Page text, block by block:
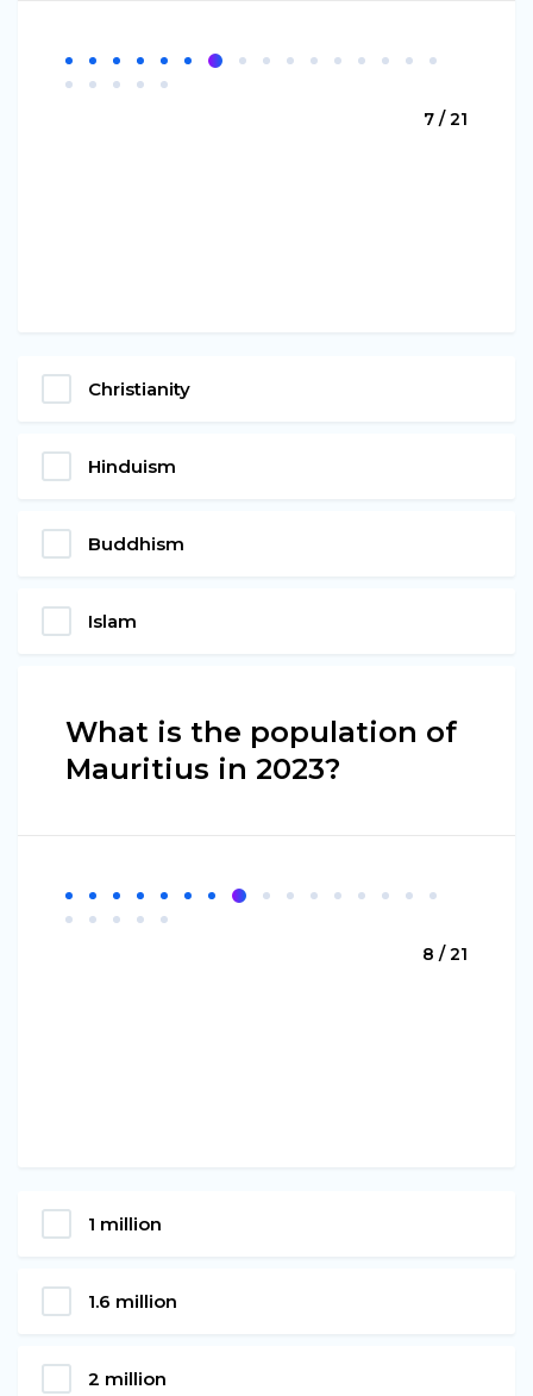
7 / 21
Christianity
Hinduism
Buddhism
Islam
What is the population of
Mauritius in 2023?
8 / 21
1 million
1.6 million
2 million